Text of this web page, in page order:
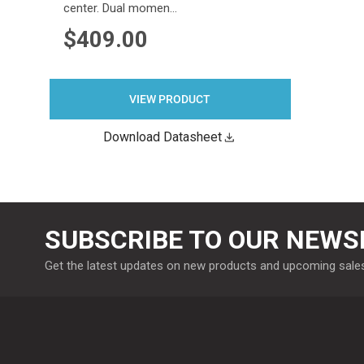
center. Dual momen…
$409.00
VIEW PRODUCT
Download Datasheet
SUBSCRIBE TO OUR
Get the latest updates on new products and upcoming